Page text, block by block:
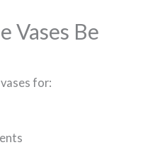
Vases Be
for: